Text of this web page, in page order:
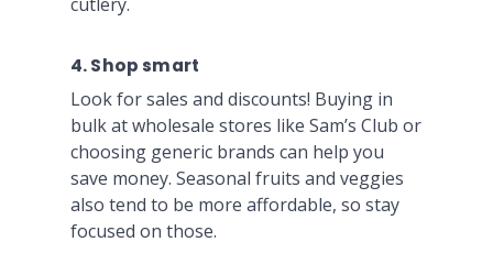
4. Shop smart
Look for sales and discounts! Buying in
bulk at wholesale stores like Sam’s Club or
choosing generic brands can help you
save money. Seasonal fruits and veggies
also tend to be more affordable, so stay
focused on those.